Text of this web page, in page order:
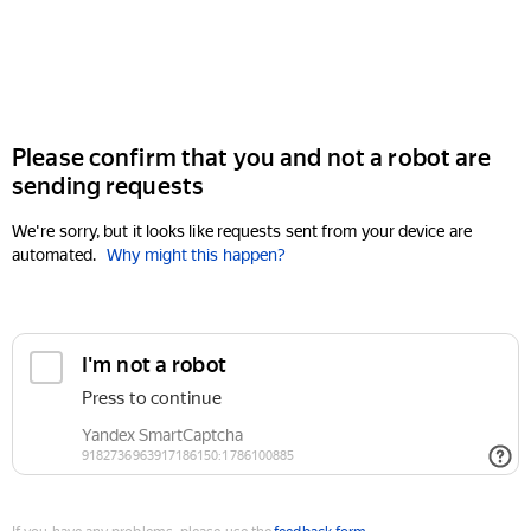
Please confirm that you and not a robot are
sending requests
We're sorry, but it looks like requests sent from your device are
automated. Why might this happen?